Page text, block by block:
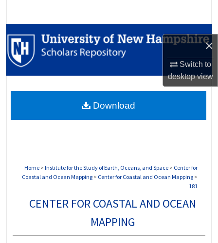
×
Switch to
desktopview
Browse Collections
My Account
Digital Commons Network™
Home > Institute for the Study of Earth, Oceans, and Space > Center for
Coastal and Ocean Mapping > Center for Coastal and Ocean Mapping >
181
CENTER FOR COASTAL AND OCEAN
MAPPING
Download